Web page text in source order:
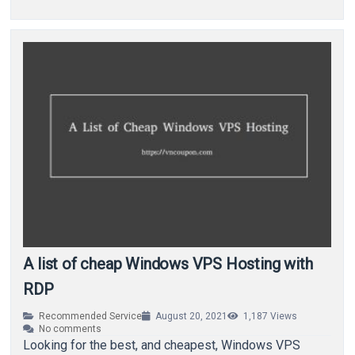
A list of cheap Windows VPS Hosting with
RDP
Recommended Service August 20, 2021 1,187 Views
No comments
Looking for the best, and cheapest, Windows VPS